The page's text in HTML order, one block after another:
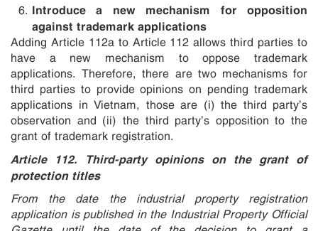
Introduce a new mechanism for opposition
against trademark applications
Adding Article 112a to Article 112 allows third parties to
have a new mechanism to oppose trademark
applications. Therefore, there are two mechanisms for
third parties to provide opinions on pending trademark
applications in Vietnam, those are (i) the third party’s
observation and (ii) the third party’s opposition to the
grant of trademark registration.
Article 112. Third-party opinions on the grant of
protection titles
From the date the industrial property registration
application is published in the Industrial Property Official